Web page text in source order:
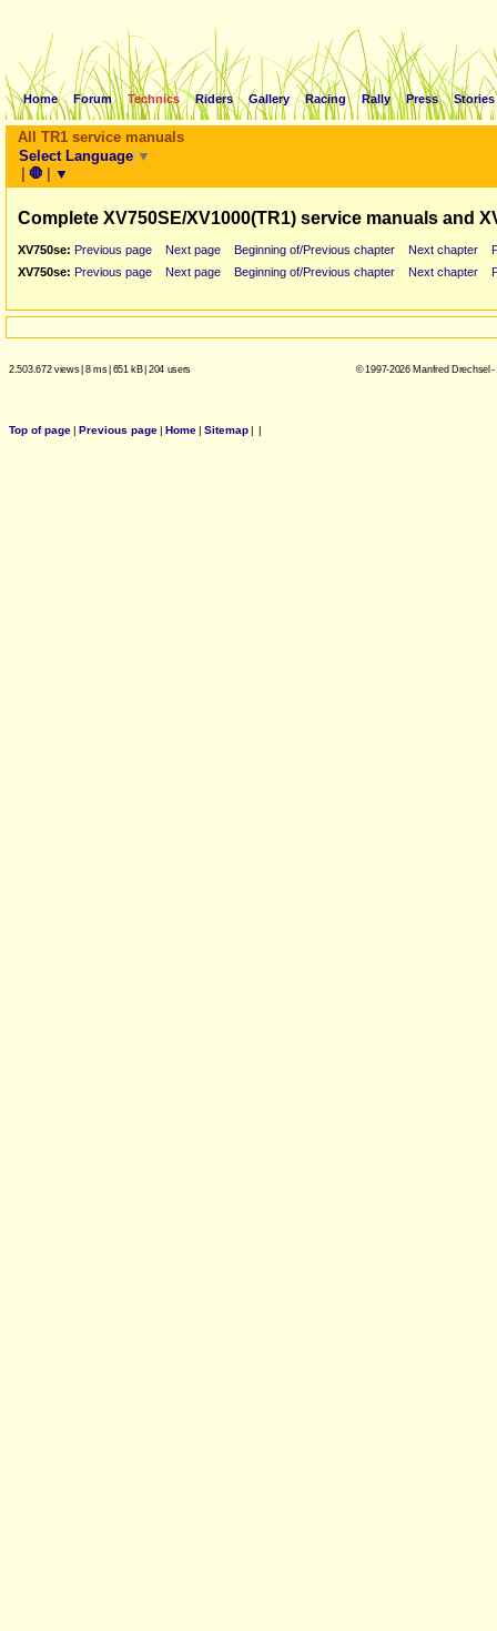
Home Forum Technics Riders Gallery Racing Rally Press Stories
All TR1 service manuals
Select Language ▼
| 🛑 | ▼
Complete XV750SE/XV1000(TR1) service manuals and
XV750se: Previous page Next page Beginning of/Previous chapter Next chapter
XV750se: Previous page Next page Beginning of/Previous chapter Next chapter
2.503.672 views| 8 ms| 651 kB| 204 users © 1997-2026 Manfred Drechsel
Top of page| Previous page| Home| Sitemap| |